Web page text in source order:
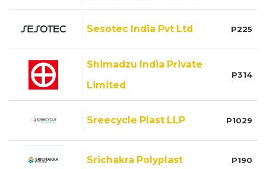
Sesotec India Pvt Ltd P225
Shimadzu India Private
Limited
P314
Sreecycle Plast LLP P1029
Srichakra Polyplast P190